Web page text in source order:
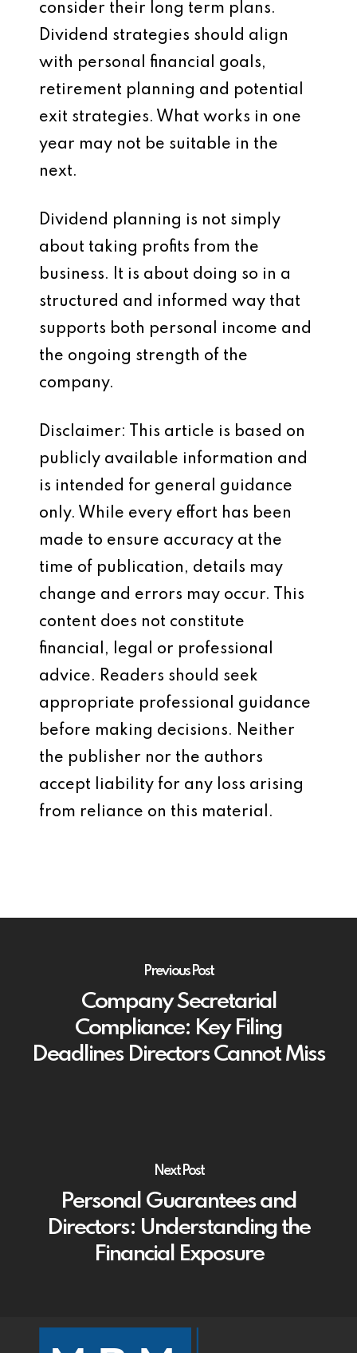
consider their long term plans.
Dividend strategies should align
with personal financial goals,
retirement planning and potential
exit strategies. What works in one
year may not be suitable in the
next.
Dividend planning is not simply
about taking profits from the
business. It is about doing so in a
structured and informed way that
supports both personal income and
the ongoing strength of the
company.
Disclaimer: This article is based on
publicly available information and
is intended for general guidance
only. While every effort has been
made to ensure accuracy at the
time of publication, details may
change and errors may occur. This
content does not constitute
financial, legal or professional
advice. Readers should seek
appropriate professional guidance
before making decisions. Neither
the publisher nor the authors
accept liability for any loss arising
from reliance on this material.
Previous Post
Company Secretarial
Compliance: Key Filing
Deadlines Directors Cannot Miss
Next Post
Personal Guarantees and
Directors: Understanding the
Financial Exposure